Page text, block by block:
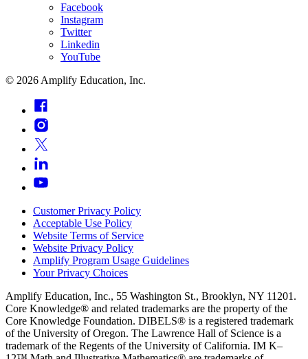
Facebook
Instagram
Twitter
Linkedin
YouTube
© 2026 Amplify Education, Inc.
Customer Privacy Policy
Acceptable Use Policy
Website Terms of Service
Website Privacy Policy
Amplify Program Usage Guidelines
Your Privacy Choices
Amplify Education, Inc., 55 Washington St., Brooklyn, NY 11201.
Core Knowledge® and related trademarks are the property of the
Core Knowledge Foundation. DIBELS® is a registered trademark
of the University of Oregon. The Lawrence Hall of Science is a
trademark of the Regents of the University of California. IM K–